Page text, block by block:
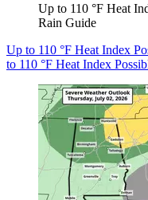
Up to 110 °F Heat
Rain Guide
Up to 110 °F Heat Index
to 110 °F Heat Index